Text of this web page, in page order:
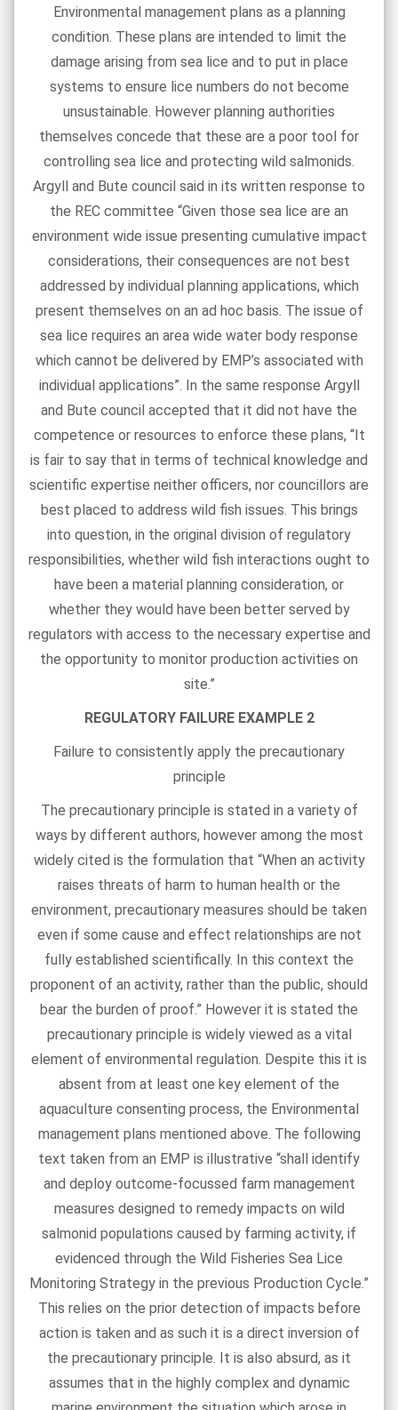
Environmental management plans as a planning
condition. These plans are intended to limit the
damage arising from sea lice and to put in place
systems to ensure lice numbers do not become
unsustainable. However planning authorities
themselves concede that these are a poor tool for
controlling sea lice and protecting wild salmonids.
Argyll and Bute council said in its written response to
the REC committee “Given those sea lice are an
environment wide issue presenting cumulative impact
considerations, their consequences are not best
addressed by individual planning applications, which
present themselves on an ad hoc basis. The issue of
sea lice requires an area wide water body response
which cannot be delivered by EMP’s associated with
individual applications”. In the same response Argyll
and Bute council accepted that it did not have the
competence or resources to enforce these plans, “It
is fair to say that in terms of technical knowledge and
scientific expertise neither officers, nor councillors are
best placed to address wild fish issues. This brings
into question, in the original division of regulatory
responsibilities, whether wild fish interactions ought to
have been a material planning consideration, or
whether they would have been better served by
regulators with access to the necessary expertise and
the opportunity to monitor production activities on
site.”
REGULATORY FAILURE EXAMPLE 2
Failure to consistently apply the precautionary
principle
The precautionary principle is stated in a variety of
ways by different authors, however among the most
widely cited is the formulation that “When an activity
raises threats of harm to human health or the
environment, precautionary measures should be taken
even if some cause and effect relationships are not
fully established scientifically. In this context the
proponent of an activity, rather than the public, should
bear the burden of proof.” However it is stated the
precautionary principle is widely viewed as a vital
element of environmental regulation. Despite this it is
absent from at least one key element of the
aquaculture consenting process, the Environmental
management plans mentioned above. The following
text taken from an EMP is illustrative “shall identify
and deploy outcome-focussed farm management
measures designed to remedy impacts on wild
salmonid populations caused by farming activity, if
evidenced through the Wild Fisheries Sea Lice
Monitoring Strategy in the previous Production Cycle.”
This relies on the prior detection of impacts before
action is taken and as such it is a direct inversion of
the precautionary principle. It is also absurd, as it
assumes that in the highly complex and dynamic